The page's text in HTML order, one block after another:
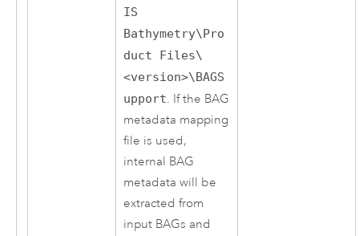
IS
Bathymetry\Pro
duct Files\
<version>\BAGS
upport. If the BAG
metadata mapping
file is used,
internal BAG
metadata will be
extracted from
input BAGs and